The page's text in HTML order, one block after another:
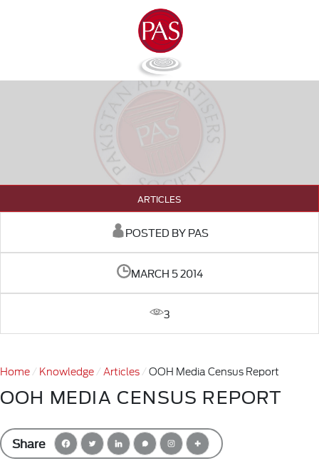
ARTICLES
POSTED BY PAS
MARCH 5 2014
3
Home Knowledge Articles OOH Media Census Report
OOH MEDIA CENSUS REPORT
Share